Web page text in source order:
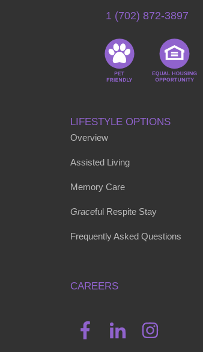
1 (702) 872-3897
LIFESTYLE OPTIONS
Overview
Assisted Living
Memory Care
Graceful Respite Stay
Frequently Asked Questions
CAREERS